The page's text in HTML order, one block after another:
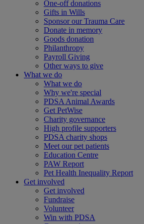
One-off donations
Gifts in Wills
Sponsor our Trauma Care
Donate in memory
Goods donation
Philanthropy
Payroll Giving
Other ways to give
What we do
What we do
Why we're special
PDSA Animal Awards
Get PetWise
Charity governance
High profile supporters
PDSA charity shops
Meet our pet patients
Education Centre
PAW Report
Pet Health Inequality Report
Get involved
Get involved
Fundraise
Volunteer
Win with PDSA